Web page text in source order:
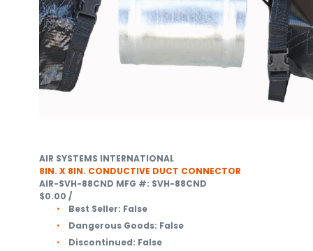
AIR SYSTEMS INTERNATIONAL
8IN. X 8IN. CONDUCTIVE DUCT CONNECTOR
AIR-SVH-88CND MFG #: SVH-88CND
$0.00 /
Best Seller: False
Dangerous Goods: False
Discontinued: False